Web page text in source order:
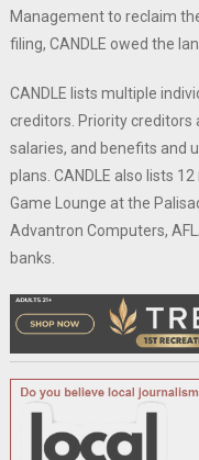
Management to reclaim
filing, CANDLE owed the
CANDLE lists multiple
creditors. Priority creditors
salaries, and benefits and
plans. CANDLE also lists
Game Lounge at the
Advantron Computers,
banks.